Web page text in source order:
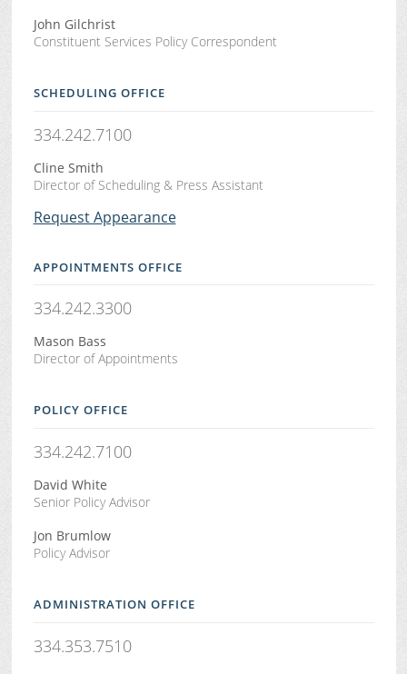
John Gilchrist
Constituent Services Policy Correspondent
SCHEDULING OFFICE
334.242.7100
Cline Smith
Director of Scheduling & Press Assistant
Request Appearance
APPOINTMENTS OFFICE
334.242.3300
Mason Bass
Director of Appointments
POLICY OFFICE
334.242.7100
David White
Senior Policy Advisor
Jon Brumlow
Policy Advisor
ADMINISTRATION OFFICE
334.353.7510